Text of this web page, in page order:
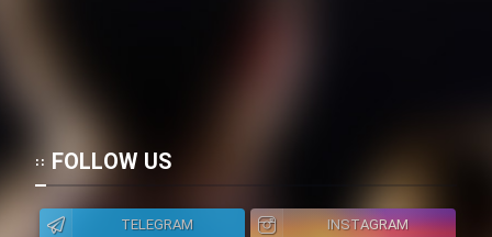
FOLLOW US
TELEGRAM
INSTAGRAM